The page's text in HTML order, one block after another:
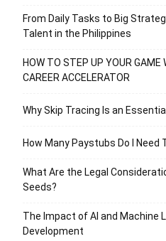
From Daily Tasks to Big
Talent in the Philippines
HOW TO STEP UP YOUR GAME
CAREER ACCELERATOR
Why Skip Tracing Is an
How Many Paystubs Do I Need
What Are the Legal
Seeds?
The Impact of AI and Machine
Development